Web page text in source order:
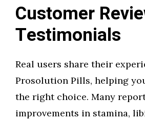
Customer
Testimonials
Real users share their
Prosolution Pills, helping
the right choice. Many
improvements in stamina,